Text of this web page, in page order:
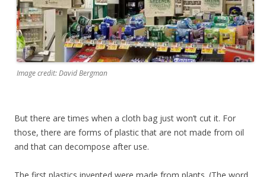
Image credit: David Bergman
But there are times when a cloth bag just won’t cut it. For
those, there are forms of plastic that are not made from oil
and that can decompose after use.